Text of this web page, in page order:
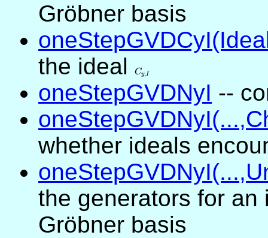
Gröbner basis
the ideal
Cy,I
oneStepGVDNyI --
whether ideals
the generators for an
Gröbner basis